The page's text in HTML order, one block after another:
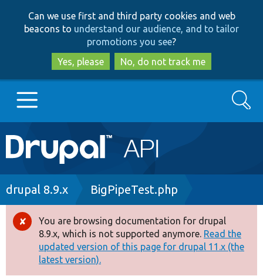
to
main
content
to
search
Can we use first and third party cookies and web
beacons to understand our audience, and to tailor
promotions you see?
Yes, please
No, do not track me
Main
navigation
Go to Drupal.org
Drupal 8+
Other projects
Search
Breadcrumb
drupal 8.9.x BigPipeTest.php
Error
message
You are browsing documentation for drupal
8.9.x, which is not supported anymore. Read the
updated version of this page for drupal 11.x (the
latest version).